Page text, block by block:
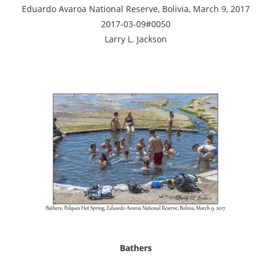
Eduardo Avaroa National Reserve, Bolivia, March 9, 2017
2017-03-09#0050
Larry L. Jackson
Bathers